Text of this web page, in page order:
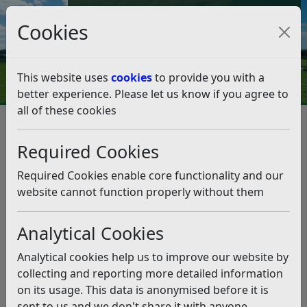
Cookies
This website uses cookiesto provide you with a
better experience. Please let us know if you agree to
all of these cookies
Required Cookies
Required Cookies enable core functionality and our
website cannot function properly without them
Analytical Cookies
Analytical cookies help us to improve our website by
collecting and reporting more detailed information
on its usage. This data is anonymised before it is
Council Tax and Benefits Online
Accessible play equipment
installed in Rye
Listen
This news article is more than 6 months
old
The information it contains may be out of date or
incorrect and should not be relied upon. To find
more accurate information you can use oursearch